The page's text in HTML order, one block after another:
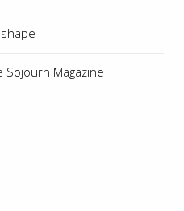
Sojourn Magazine